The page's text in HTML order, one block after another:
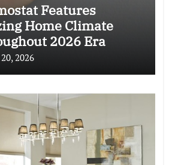
Features
Home Climate
2026 Era
2026